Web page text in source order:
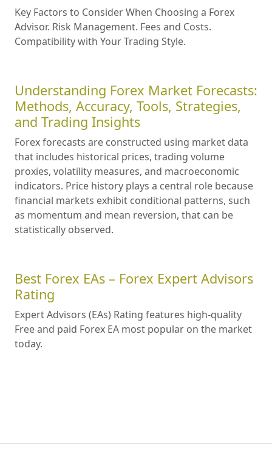
Key Factors to Consider When Choosing a Forex
Advisor. Risk Management. Fees and Costs.
Compatibility with Your Trading Style.
Understanding Forex Market Forecasts:
Methods, Accuracy, Tools, Strategies,
and Trading Insights
Forex forecasts are constructed using market data
that includes historical prices, trading volume
proxies, volatility measures, and macroeconomic
indicators. Price history plays a central role because
financial markets exhibit conditional patterns, such
as momentum and mean reversion, that can be
statistically observed.
Best Forex EAs – Forex Expert Advisors
Rating
Expert Advisors (EAs) Rating features high-quality
Free and paid Forex EA most popular on the market
today.